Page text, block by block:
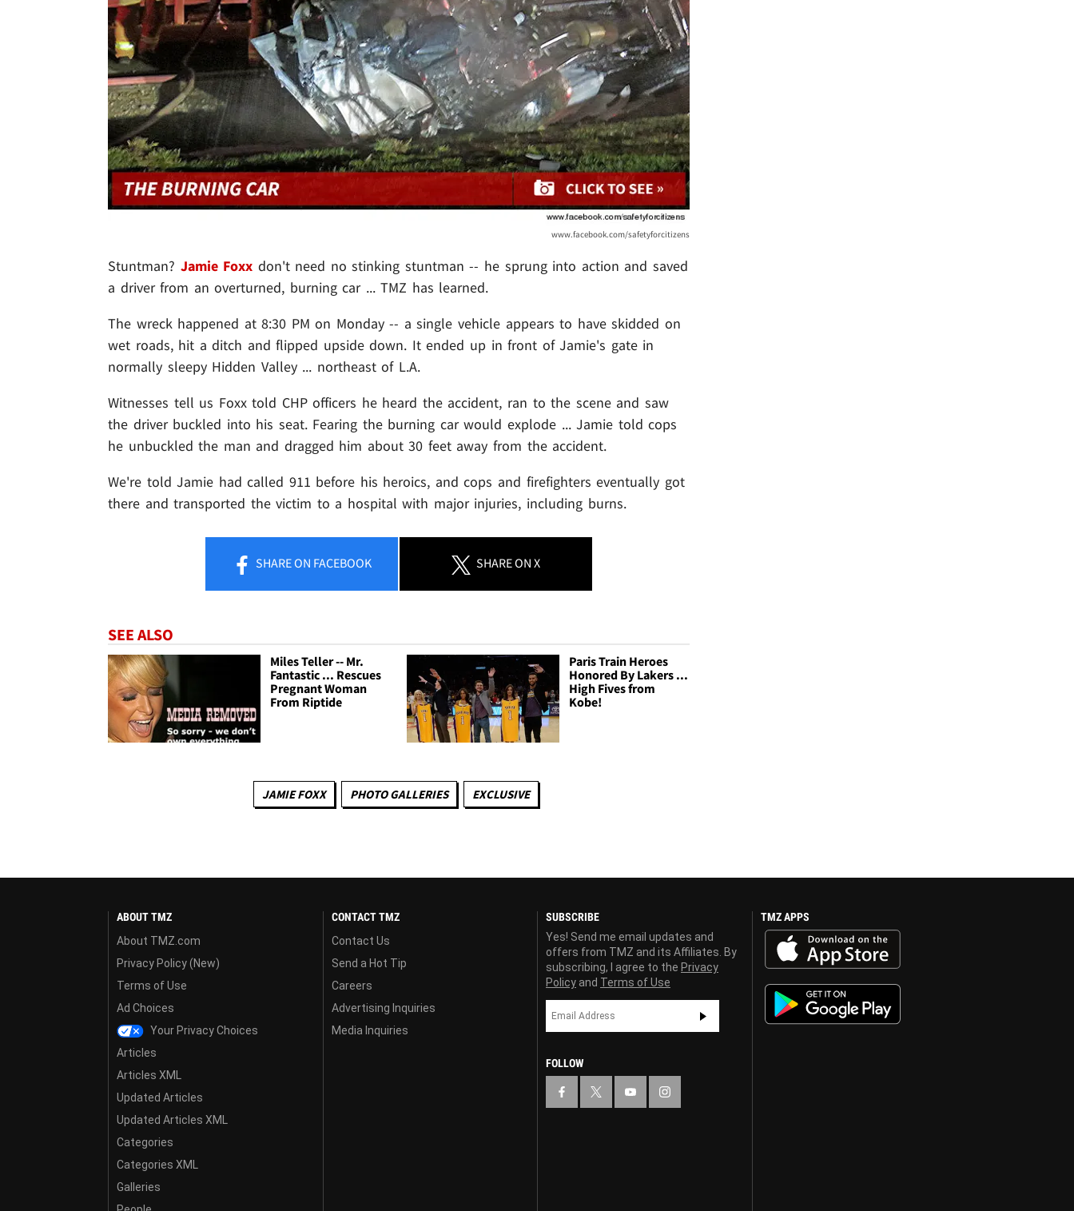
www.facebook.com/safetyforcitizens
Stuntman? Jamie Foxx don't need no stinking stuntman -- he sprung into action and saved
a driver from an overturned, burning car ... TMZ has learned.
The wreck happened at 8:30 PM on Monday -- a single vehicle appears to have skidded on
wet roads, hit a ditch and flipped upside down. It ended up in front of Jamie's gate in
normally sleepy Hidden Valley ... northeast of L.A.
Witnesses tell us Foxx told CHP officers he heard the accident, ran to the scene and saw
the driver buckled into his seat. Fearing the burning car would explode ... Jamie told cops
he unbuckled the man and dragged him about 30 feet away from the accident.
We're told Jamie had called 911 before his heroics, and cops and firefighters eventually got
there and transported the victim to a hospital with major injuries, including burns.
SHAREON FACEBOOK SHAREON X
SEE ALSO
Miles Teller -- Mr.
Fantastic ... Rescues
Pregnant Woman
From Riptide
Paris Train Heroes
Honored By Lakers ...
High Fives from
Kobe!
JAMIE FOXX PHOTO GALLERIES EXCLUSIVE
ABOUT TMZ
About TMZ.com
Privacy Policy (New)
Terms of Use
Ad Choices
Your Privacy Choices
Articles
Articles XML
Updated Articles
Updated Articles XML
Categories
Categories XML
Galleries
CONTACT TMZ
Contact Us
Send a Hot Tip
Careers
Advertising Inquiries
Media Inquiries
SUBSCRIBE
Yes! Send me email updates and
offers from TMZ and its Affiliates. By
subscribing, I agree to the Privacy
Policy and Terms of Use
FOLLOW
TMZ APPS